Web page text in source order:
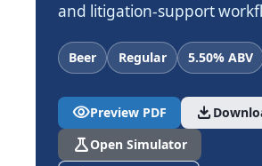
and litigation-support
Beer Regular 5.50% ABV
visibilityPreview PDF download
scienceOpen Simulator